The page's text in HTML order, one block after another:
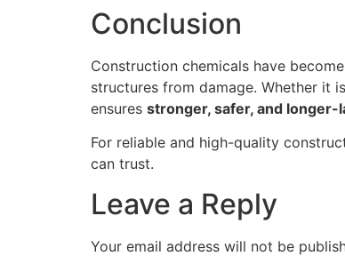
Conclusion
Construction chemicals have
structures from damage. Whether it
ensures stronger, safer, and
For reliable and high-quality
can trust.
Leave a Reply
Your email address will not be